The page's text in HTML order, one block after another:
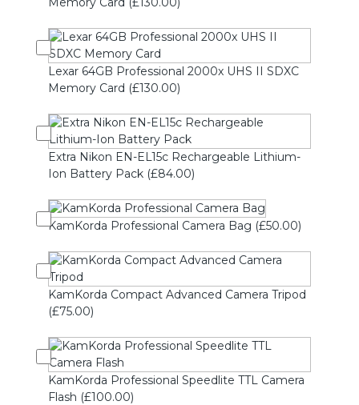
Lexar 64GB Professional 2000x UHS II SDXC
Memory Card (£130.00)
Extra Nikon EN-EL15c Rechargeable Lithium-
Ion Battery Pack (£84.00)
KamKorda Professional Camera Bag (£50.00)
KamKorda Compact Advanced Camera Tripod
(£75.00)
KamKorda Professional Speedlite TTL Camera
Flash (£100.00)